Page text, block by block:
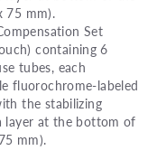
75 mm).
Set
containing 6
tubes, each
fluorochrome-labeled
the stabilizing
layer at the bottom of
mm).